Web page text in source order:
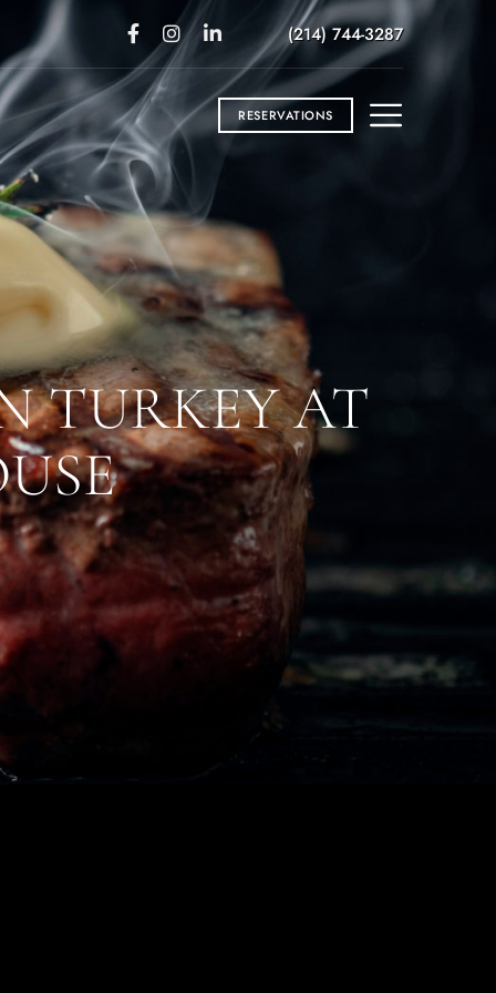
(214) 744-3287
RESERVATIONS
TURKEY AT